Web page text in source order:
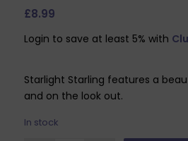
£8.99
Login to save at least 5% with
Starlight Starling features a
and on the look out.
In stock